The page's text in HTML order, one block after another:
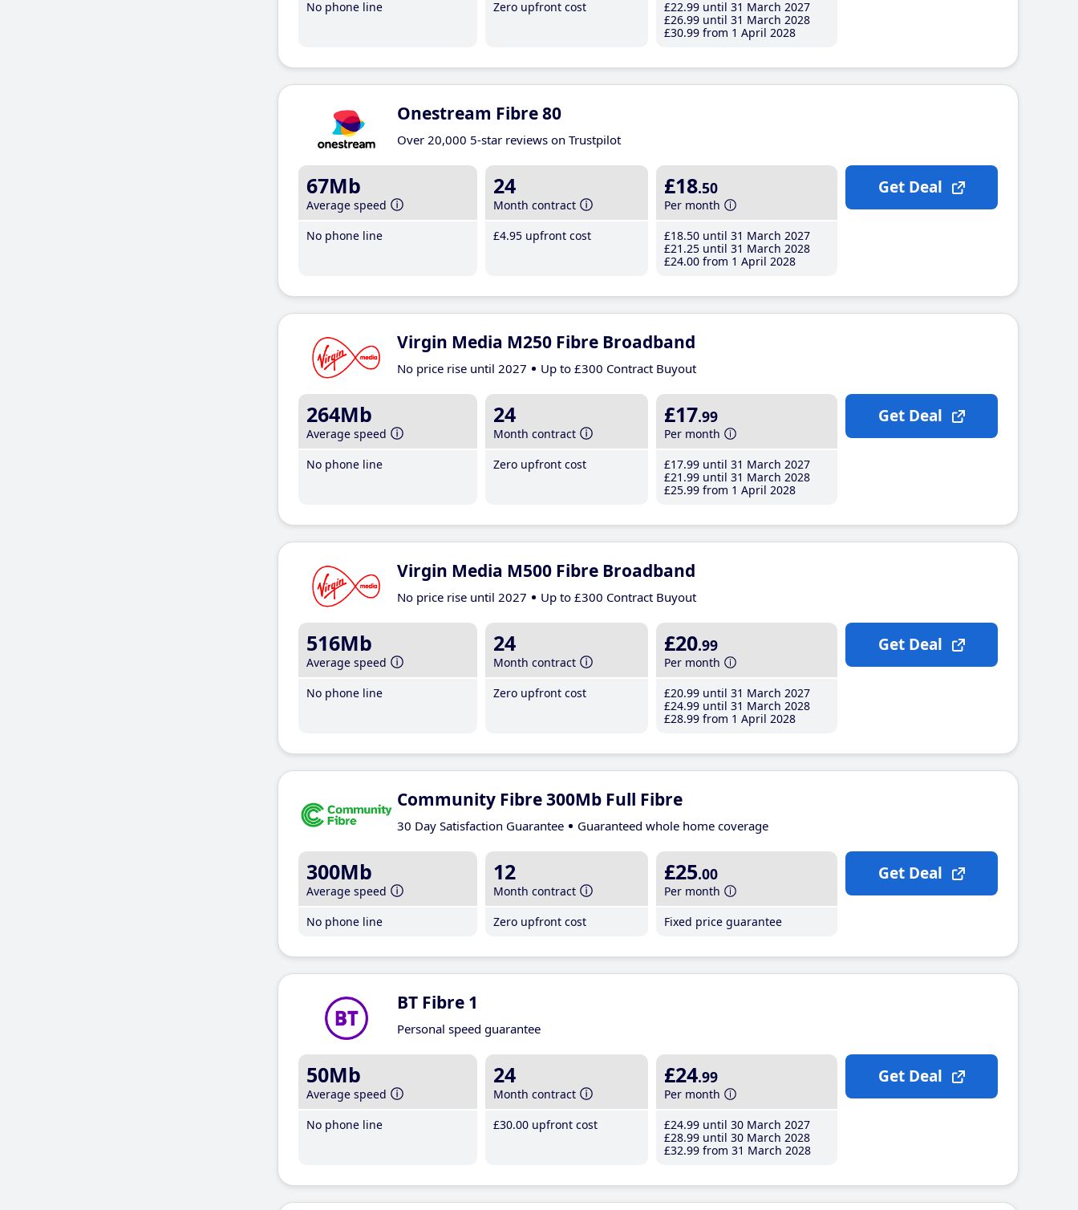
No phone line
Zero upfront cost
£22.99 until 31 March 2027
£26.99 until 31 March 2028
£30.99 from 1 April 2028
Onestream Fibre 80
Over 20,000 5-star reviews on Trustpilot
67Mb
Average speed
No phone line
24
Month contract
£4.95 upfront cost
£18.50
Per month
£18.50 until 31 March 2027
£21 .25 until 31 March 2028
£24.00 from 1 April 2028
Get Deal
Virgin Media M250 Fibre Broadband
No price rise until 2027 Up to £300 Contract Buyout
264Mb
Average speed
No phone line
24
Month contract
Zero upfront cost
£17.99
Per month
£17.99 until 31 March 2027
£21 .99 until 31 March 2028
£25.99 from 1 April 2028
Get Deal
Virgin Media M500 Fibre Broadband
No price rise until 2027 Up to £300 Contract Buyout
516Mb
Average speed
No phone line
24
Month contract
Zero upfront cost
£20.99
Per month
£20.99 until 31 March 2027
£24.99 until 31 March 2028
£28.99 from 1 April 2028
Get Deal
Community Fibre 300Mb Full Fibre
30 Day Satisfaction Guarantee Guaranteed whole home coverage
300Mb
Average speed
No phone line
12
Month contract
Zero upfront cost
£25.00
Per month
Fixed price guarantee
Get Deal
BT Fibre 1
Personal speed guarantee
50Mb
Average speed
No phone line
24
Month contract
£30.00 upfront cost
£24.99
Per month
£24.99 until 30 March 2027
£28.99 until 30 March 2028
£32.99 from 31 March 2028
Get Deal